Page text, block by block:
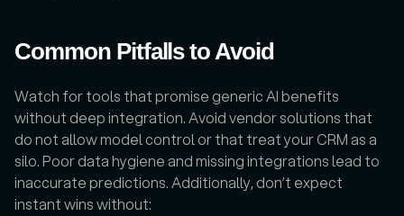
Common Pitfalls to Avoid
Watch for tools that promise generic AI benefits
without deep integration. Avoid vendor solutions that
do not allow model control or that treat your CRM as a
silo. Poor data hygiene and missing integrations lead to
inaccurate predictions. Additionally, don’t expect
instant wins without: